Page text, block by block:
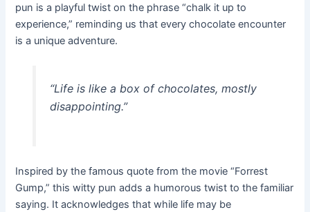
pun is a playful twist on the phrase “chalk it up to
experience,” reminding us that every chocolate encounter
is a unique adventure.
“Life is like a box of chocolates, mostly
disappointing.”
Inspired by the famous quote from the movie “Forrest
Gump,” this witty pun adds a humorous twist to the familiar
saying. It acknowledges that while life may be